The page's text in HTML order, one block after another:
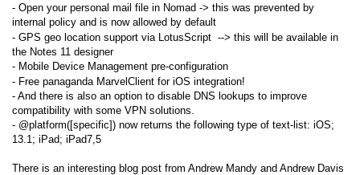
- Open your personal mail file in Nomad -> this was prevented by
internal policy and is now allowed by default
- GPS geo location support via LotusScript --> this will be available in
the Notes 11 designer
- Mobile Device Management pre-configuration
- Free panaganda MarvelClient for iOS integration!
- And there is also an option to disable DNS lookups to improve
compatibility with some VPN solutions.
- @platform([specific]) now returns the following type of text-list: iOS;
13.1; iPad; iPad7,5
There is an interesting blog post from Andrew Mandy and Andrew Davis